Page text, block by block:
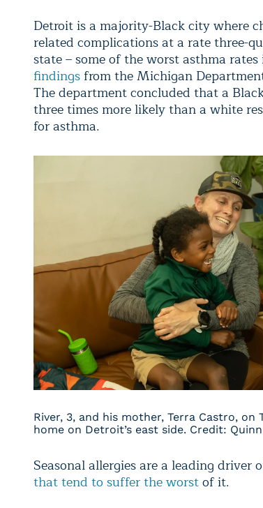
Detroit is a majority-Black city where
related complications at a rate three-
state – some of the worst asthma
findings from the Michigan
The department concluded that a
three times more likely than a white
for asthma.
River, 3, and his mother, Terra Castro, on
home on Detroit’s east side. Credit:
Seasonal allergies are a leading driver
that tend to suffer the worstof it.